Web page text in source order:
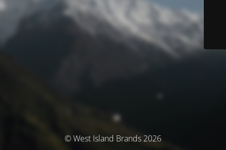
© West Island Brands 2026